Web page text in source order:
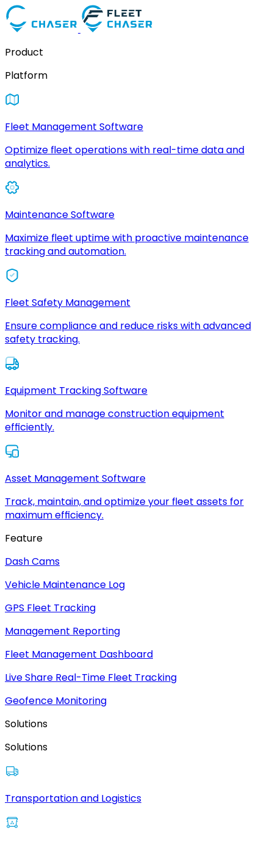
Product
Platform
Fleet Management Software
Optimize fleet operations with real-time data and
analytics.
Maintenance Software
Maximize fleet uptime with proactive maintenance
tracking and automation.
Fleet Safety Management
Ensure compliance and reduce risks with advanced
safety tracking.
Equipment Tracking Software
Monitor and manage construction equipment
efficiently.
Asset Management Software
Track, maintain, and optimize your fleet assets for
maximum efficiency.
Feature
Dash Cams
Vehicle Maintenance Log
GPS Fleet Tracking
Management Reporting
Fleet Management Dashboard
Live Share Real-Time Fleet Tracking
Geofence Monitoring
Solutions
Solutions
Transportation and Logistics